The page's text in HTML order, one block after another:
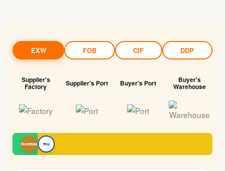
EXW FOB CIF DDP
Supplier's
Factory Supplier's Port Buyer's Port Buyer's
Warehouse
Rovenka You